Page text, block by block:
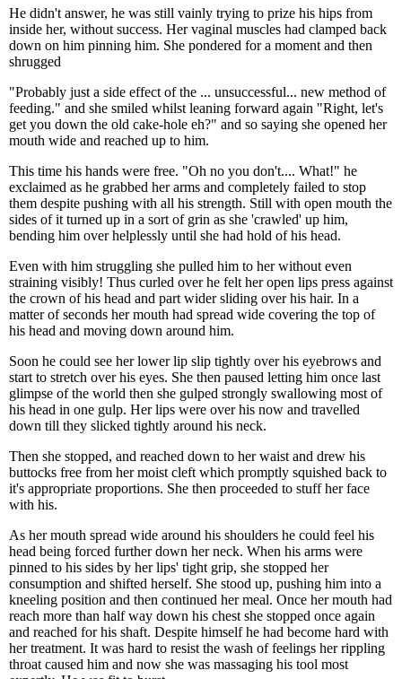
He didn't answer, he was still vainly trying to prize his hips from
inside her, without success. Her vaginal muscles had clamped back
down on him pinning him. She pondered for a moment and then
shrugged
"Probably just a side effect of the ... unsuccessful... new method of
feeding." and she smiled whilst leaning forward again "Right, let's
get you down the old cake-hole eh?" and so saying she opened her
mouth wide and reached up to him.
This time his hands were free. "Oh no you don't.... What!" he
exclaimed as he grabbed her arms and completely failed to stop
them despite pushing with all his strength. Still with open mouth the
sides of it turned up in a sort of grin as she 'crawled' up him,
bending him over helplessly until she had hold of his head.
Even with him struggling she pulled him to her without even
straining visibly! Thus curled over he felt her open lips press against
the crown of his head and part wider sliding over his hair. In a
matter of seconds her mouth had spread wide covering the top of
his head and moving down around him.
Soon he could see her lower lip slip tightly over his eyebrows and
start to stretch over his eyes. She then paused letting him once last
glimpse of the world then she gulped strongly swallowing most of
his head in one gulp. Her lips were over his now and travelled
down till they slicked tightly around his neck.
Then she stopped, and reached down to her waist and drew his
buttocks free from her moist cleft which promptly squished back to
it's appropriate proportions. She then proceeded to stuff her face
with his.
As her mouth spread wide around his shoulders he could feel his
head being forced further down her neck. When his arms were
pinned to his sides by her lips' tight grip, she stopped her
consumption and shifted herself. She stood up, pushing him into a
kneeling position and then continued her meal. Once her mouth had
reach more than half way down his chest she stopped once again
and reached for his shaft. Despite himself he had become hard with
her treatment. It was hard to resist the wash of feelings her rippling
throat caused him and now she was massaging his tool most